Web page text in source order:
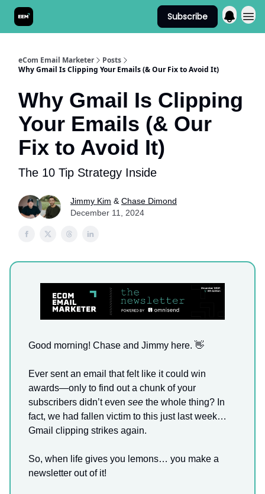
Subscribe
eCom Email Marketer
Posts
Why Gmail Is Clipping Your Emails (& Our Fix to Avoid It)
Why Gmail Is Clipping
Your Emails (& Our
Fix to Avoid It)
The 10 Tip Strategy Inside
Jimmy Kim & Chase Dimond
December 11, 2024
Good morning! Chase and Jimmy here. 👋
Ever sent an email that felt like it could win
awards—only to find out a chunk of your
subscribers didn’t even see the whole thing? In
fact, we had fallen victim to this just last week…
Gmail clipping strikes again.
So, when life gives you lemons… you make a
newsletter out of it!